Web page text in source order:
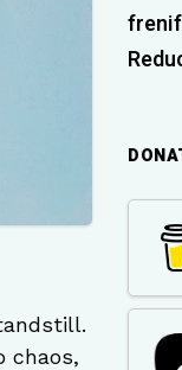
chaos,